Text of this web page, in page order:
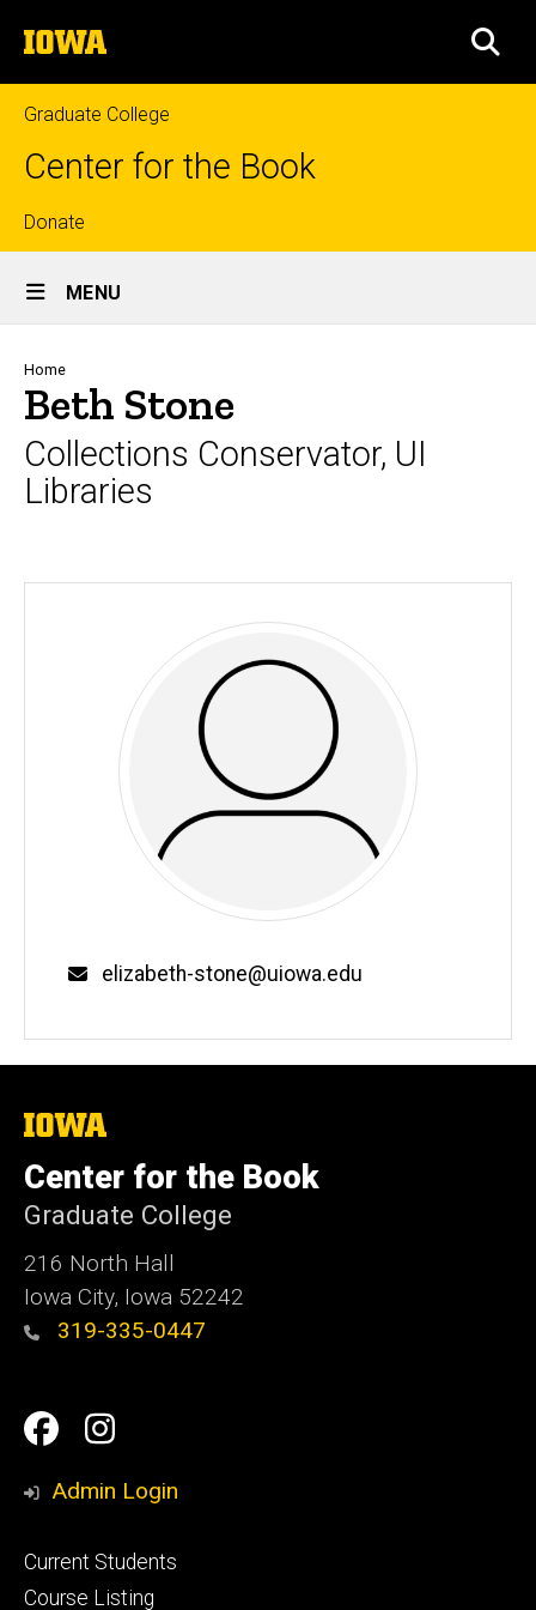
to
content
The
University
of
Iowa
Graduate College
Center for the Book
Top
links
Donate
Site
Main
Navigation
MENU
Breadcrumb
Home
Beth Stone
Collections Conservator, UI
Libraries
Email
elizabeth-stone@uiowa.edu
The
University
of
Iowa
Center for the Book
Graduate College
216 North Hall
Iowa City, Iowa 52242
319-335-0447
Social
Media
Facebook
Instagram
Admin Login
Footer
primary
Current Students
Course Listing